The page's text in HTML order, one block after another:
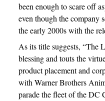
been enough to scare off
even though the company
the early 2000s with the
As its title suggests, “The
blessing and touts the
product placement and
with Warner Brothers
parade the fleet of the DC